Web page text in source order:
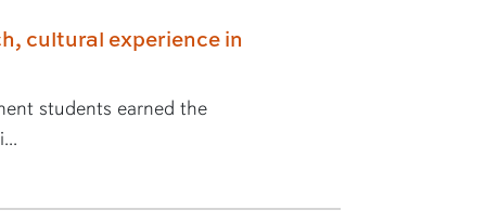
cultural experience in
students earned the